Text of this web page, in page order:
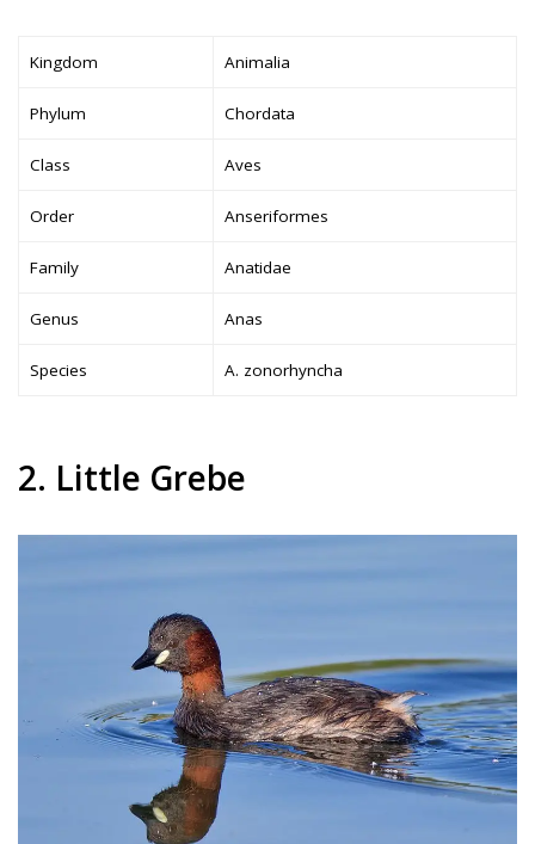
Kingdom Animalia
Phylum Chordata
Class Aves
Order Anseriformes
Family Anatidae
Genus Anas
Species A. zonorhyncha
2. Little Grebe